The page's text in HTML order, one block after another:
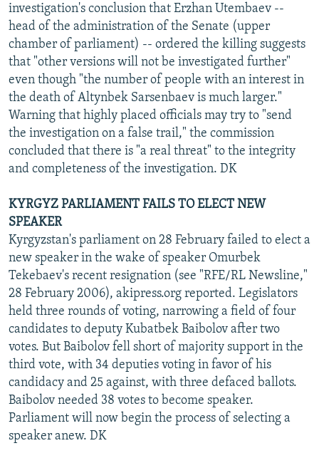
investigation's conclusion that Erzhan Utembaev --
head of the administration of the Senate (upper
chamber of parliament) -- ordered the killing suggests
that "other versions will not be investigated further"
even though "the number of people with an interest in
the death of Altynbek Sarsenbaev is much larger."
Warning that highly placed officials may try to "send
the investigation on a false trail," the commission
concluded that there is "a real threat" to the integrity
and completeness of the investigation. DK
KYRGYZ PARLIAMENT FAILS TO ELECT NEW
SPEAKER
Kyrgyzstan's parliament on 28 February failed to elect a
new speaker in the wake of speaker Omurbek
Tekebaev's recent resignation (see "RFE/RL Newsline,"
28 February 2006), akipress.org reported. Legislators
held three rounds of voting, narrowing a field of four
candidates to deputy Kubatbek Baibolov after two
votes. But Baibolov fell short of majority support in the
third vote, with 34 deputies voting in favor of his
candidacy and 25 against, with three defaced ballots.
Baibolov needed 38 votes to become speaker.
Parliament will now begin the process of selecting a
speaker anew. DK